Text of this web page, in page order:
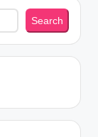
Search